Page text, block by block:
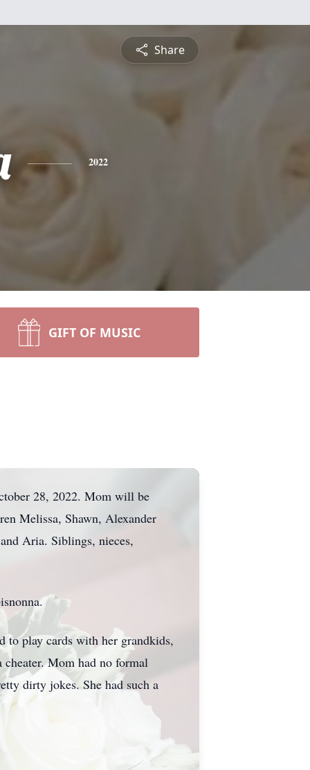
Share
2022
GIFT OF MUSIC
28, 2022. Mom will be
Melissa, Shawn, Alexander
Aria. Siblings, nieces,
to play cards with her grandkids,
cheater. Mom had no formal
dirty jokes. She had such a